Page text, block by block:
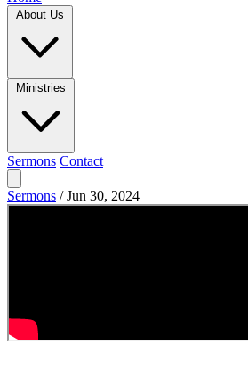
Sermons Contact
Sermons / Jun 30, 2024